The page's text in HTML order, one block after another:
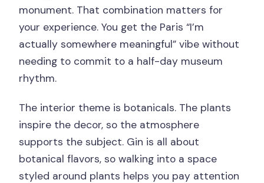
monument. That combination matters for
your experience. You get the Paris “I’m
actually somewhere meaningful” vibe without
needing to commit to a half-day museum
rhythm.
The interior theme is botanicals. The plants
inspire the decor, so the atmosphere
supports the subject. Gin is all about
botanical flavors, so walking into a space
styled around plants helps you pay attention